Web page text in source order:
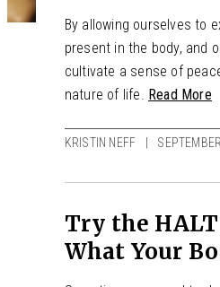
By allowing ourselves to
present in the body, and
cultivate a sense of
nature of life. Read More
KRISTIN NEFF
Try the
What Your